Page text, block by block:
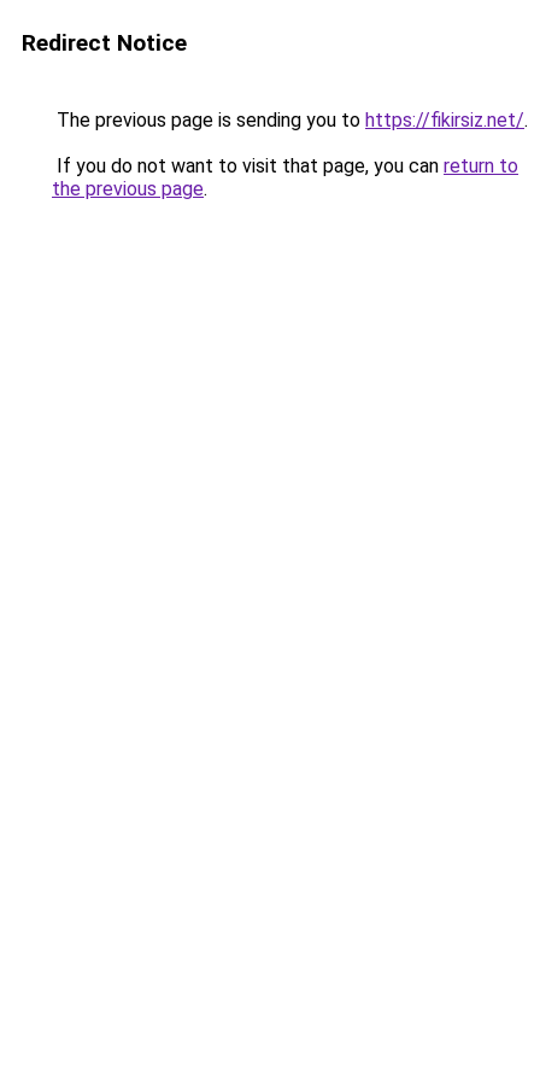
Redirect Notice
The previous page is sending you to https://fikirsiz.net/.
If you do not want to visit that page, you can return to
the previous page.